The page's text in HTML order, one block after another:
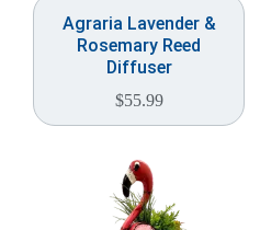
Agraria Lavender &
Rosemary Reed
Diffuser
$55.99